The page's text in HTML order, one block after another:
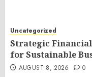
Uncategorized
Strategic
for Sustainable
AUGUST 8, 2026 0